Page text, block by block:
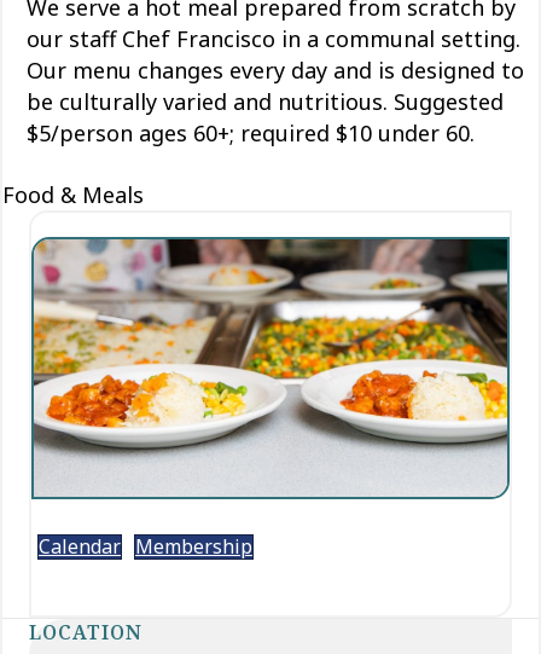
We serve a hot meal prepared from scratch by
our staff Chef Francisco in a communal setting.
Our menu changes every day and is designed to
be culturally varied and nutritious. Suggested
$5/person ages 60+; required $10 under 60.
Food & Meals
Calendar Membership
LOCATION